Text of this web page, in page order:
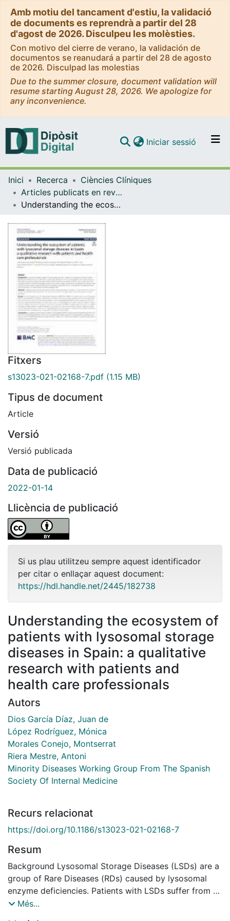
Amb motiu del tancament d'estiu, la validació
de documents es reprendrà a partir del 28
d'agost de 2026. Disculpeu les molèsties.
Con motivo del cierre de verano, la validación de
documentos se reanudará a partir del 28 de agosto
de 2026. Disculpad las molestias
Due to the summer closure, document validation will
resume starting August 28, 2026. We apologize for
any inconvenience.
Navega per tot el DD
Iniciar sessió (current)
Inici Recerca
Ciències Clíniques
Articles publicats en revistes (Ciències Clíniques)
Understanding the ecosystem of patients with lysosomal storage diseases in Spain: a qualitative research with patients and health care professionals
Fitxers
s13023-021-02168-7.pdf (1.15 MB)
Tipus de document
Article
Versió
Versió publicada
Data de publicació
2022-01-14
Llicència de publicació
Si us plau utilitzeu sempre aquest identificador
per citar o enllaçar aquest document:
https://hdl.handle.net/2445/182738
Understanding the ecosystem of
patients with lysosomal storage
diseases in Spain: a qualitative
research with patients and
health care professionals
Autors
Dios García Díaz, Juan de
López Rodríguez, Mónica
Morales Conejo, Montserrat
Riera Mestre, Antoni
Minority Diseases Working Group From The Spanish
Society Of Internal Medicine
Recurs relacionat
https://doi.org/10.1186/s13023-021-02168-7
Resum
Background Lysosomal Storage Diseases (LSDs) are a
group of Rare Diseases (RDs) caused by lysosomal
enzyme deficiencies. Patients with LSDs suffer from a
wide range of symptoms with a strong impact in their
Més...